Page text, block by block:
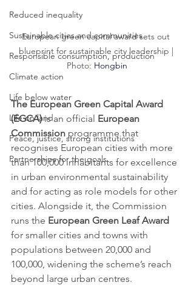
Reduced inequality
Sustainable cities and communities
Responsible consumption, production
Climate action
Life below water
Life on land
Peace, justice, strong institutions
Partnerships for the goals
European green capital award sets out
blueprint for sustainable city leadership |
Photo: Hongbin
The European Green Capital Award
(EGCA) is an official European
Commission programme that
recognises European cities with more
than 100,000 inhabitants for excellence
in urban environmental sustainability
and for acting as role models for other
cities. Alongside it, the Commission
runs the European Green Leaf Award
for smaller cities and towns with
populations between 20,000 and
100,000, widening the scheme’s reach
beyond large urban centres.